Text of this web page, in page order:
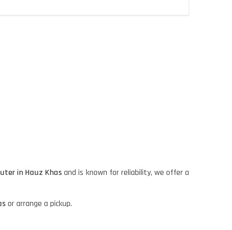
in Hauz Khasand is known for reliability, we offer a
or arrange a pickup.